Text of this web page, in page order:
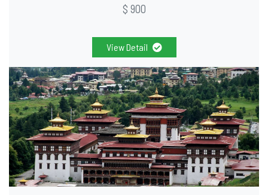
$ 900
View Detail